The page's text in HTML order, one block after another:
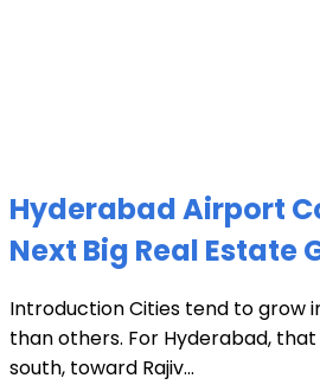
Hyderabad Airport
Next Big Real Estate
Introduction Cities tend to grow
than others. For Hyderabad,
south, toward Rajiv...